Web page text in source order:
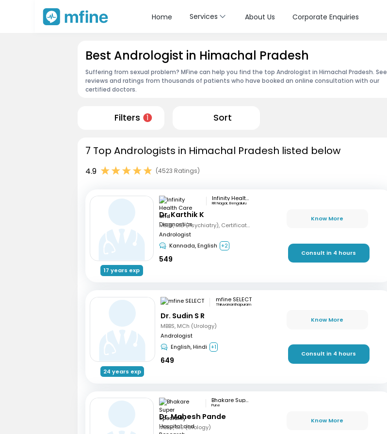
Home Services About Us Corporate Enquiries
Best Andrologist in Himachal Pradesh
Suffering from sexual problem? MFine can help you find the top Andrologist in Himachal Pradesh. See
reviews and ratings from thousands of patients who have booked an online consultation with our
certified doctors.
Filters 1 Sort
7 Top Andrologists in Himachal Pradesh listed below
4.9 (4523 Ratings)
17 years exp
Infinity Health Care and Diagnostics
RR Nagar, Bengaluru
Dr. Karthik K
MBBS, MD (Psychiatry), Certification in Sexual Health and Andrology
Andrologist
Kannada, English +2
549
Know More
Consult in 4 hours
24 years exp
mfine SELECT
Thiruvananthapuram
Dr. Sudin S R
MBBS, MCh (Urology)
Andrologist
English, Hindi +1
649
Know More
Consult in 4 hours
Bhakare Super Speciality Hospital and Research Institute
Pune
Dr. Mahesh Pande
MBBS, MS (Urology)
Know More